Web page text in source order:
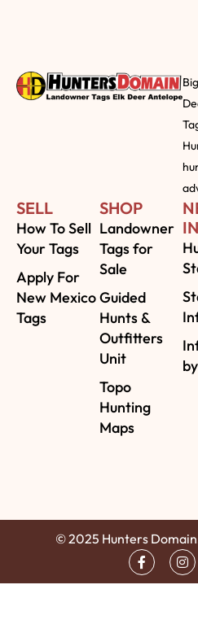
SELL
How To Sell
Your Tags
Apply For
New Mexico
Tags
SHOP
Landowner
Tags for
Sale
Guided
Hunts &
Outfitters
Unit
Topo
Hunting
Maps
© 2025 Hunters